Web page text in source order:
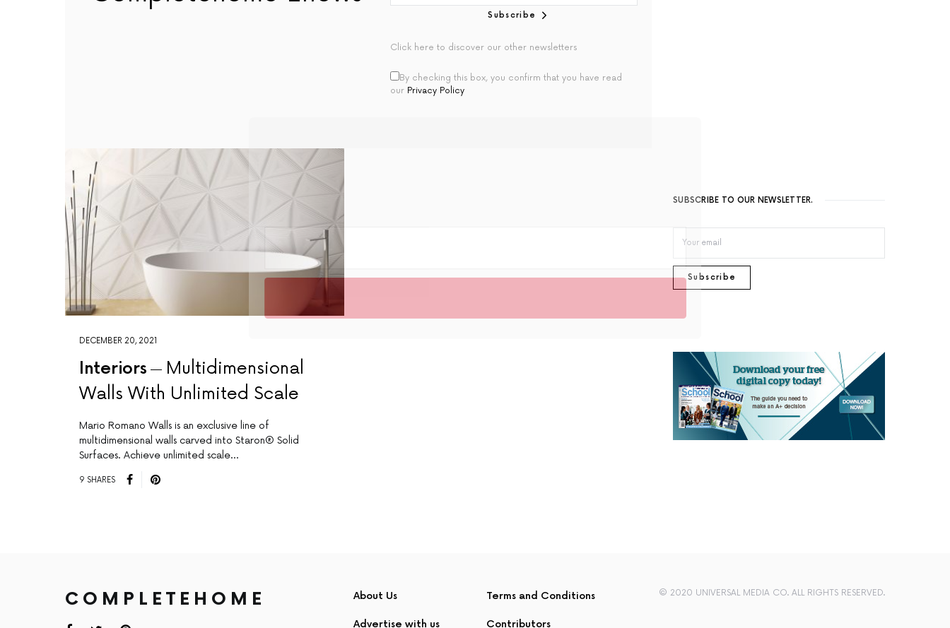
Subscribe
Click here to discover our other newsletters
By checking this box, you confirm that you have read
our Privacy Policy
DECEMBER 20, 2021
Interiors
Multidimensional
Walls With Unlimited Scale
Mario Romano Walls is an exclusive line of
multidimensional walls carved into Staron® Solid
Surfaces. Achieve unlimited scale…
9 SHARES
SUBSCRIBE TO OUR NEWSLETTER.
Subscribe
COMPLETEHOME About Us Terms and Conditions
Advertise with us Contributors
© 2020 UNIVERSAL MEDIA CO. ALL RIGHTS RESERVED.
The Complete Home newsletter is the best way to access beautiful
home projects, interior trends and expert advice regularly